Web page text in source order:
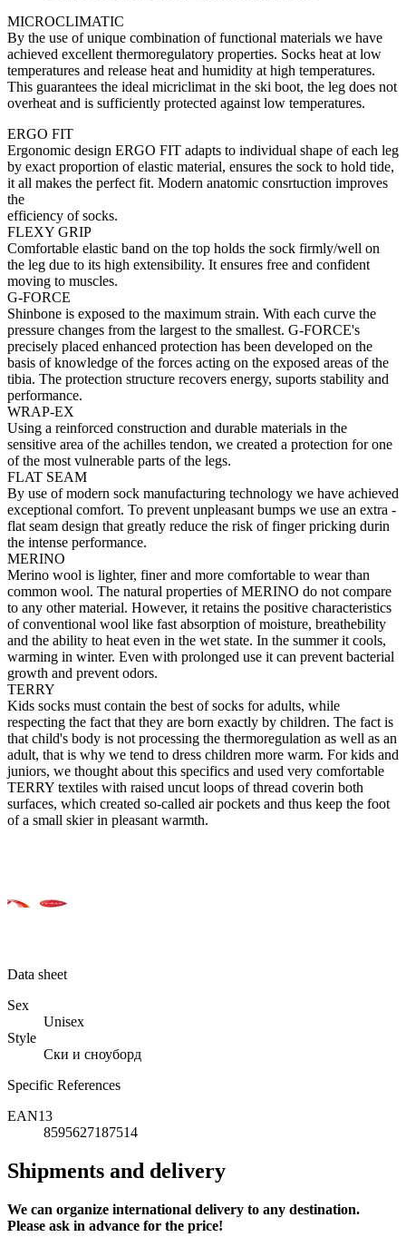
MICROCLIMATIC
By the use of unique combination of functional materials we have
achieved excellent thermoregulatory properties. Socks heat at low
temperatures and release heat and humidity at high temperatures.
This guarantees the ideal micriclimat in the ski boot, the leg does not
overheat and is sufficiently protected against low temperatures.
ERGO FIT
Ergonomic design ERGO FIT adapts to individual shape of each leg
by exact proportion of elastic material, ensures the sock to hold tide,
it all makes the perfect fit. Modern anatomic consrtuction improves
the
efficiency of socks.
FLEXY GRIP
Comfortable elastic band on the top holds the sock firmly/well on
the leg due to its high extensibility. It ensures free and confident
moving to muscles.
G-FORCE
Shinbone is exposed to the maximum strain. With each curve the
pressure changes from the largest to the smallest. G-FORCE's
precisely placed enhanced protection has been developed on the
basis of knowledge of the forces acting on the exposed areas of the
tibia. The protection structure recovers energy, suports stability and
performance.
WRAP-EX
Using a reinforced construction and durable materials in the
sensitive area of the achilles tendon, we created a protection for one
of the most vulnerable parts of the legs.
FLAT SEAM
By use of modern sock manufacturing technology we have achieved
exceptional comfort. To prevent unpleasant bumps we use an extra -
flat seam design that greatly reduce the risk of finger pricking durin
the intense performance.
MERINO
Merino wool is lighter, finer and more comfortable to wear than
common wool. The natural properties of MERINO do not compare
to any other material. However, it retains the positive characteristics
of conventional wool like fast absorption of moisture, breathebility
and the ability to heat even in the wet state. In the summer it cools,
warming in winter. Even with prolonged use it can prevent bacterial
growth and prevent odors.
TERRY
Kids socks must contain the best of socks for adults, while
respecting the fact that they are born exactly by children. The fact is
that child's body is not processing the thermoregulation as well as an
adult, that is why we tend to dress children more warm. For kids and
juniors, we thought about this specifics and used very comfortable
TERRY textiles with raised uncut loops of thread coverin both
surfaces, which created so-called air pockets and thus keep the foot
of a small skier in pleasant warmth.
Data sheet
Sex
Unisex
Style
Ски и сноуборд
Specific References
EAN13
8595627187514
Shipments and delivery
We can organize international delivery to any destination.
Please ask in advance for the price!